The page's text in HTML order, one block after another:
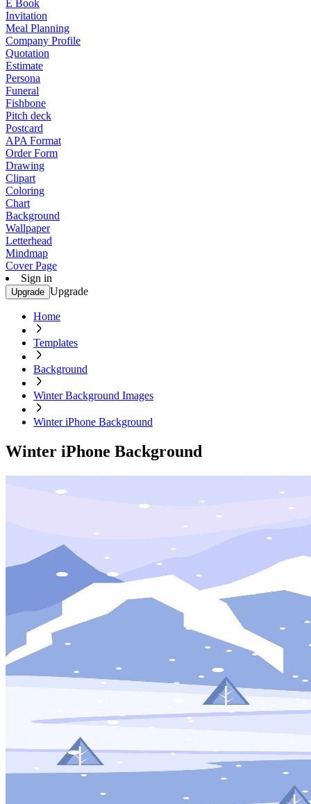
E Book
Invitation
Meal Planning
Company Profile
Quotation
Estimate
Persona
Funeral
Fishbone
Pitch deck
Postcard
APA Format
Order Form
Drawing
Clipart
Coloring
Chart
Background
Wallpaper
Letterhead
Mindmap
Cover Page
Sign in
Upgrade Upgrade
Home
Templates
Background
Winter Background Images
Winter iPhone Background
Winter iPhone Background